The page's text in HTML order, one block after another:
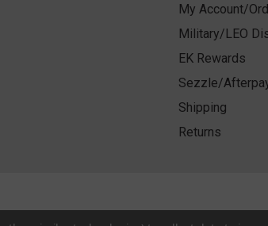
My Account/
Military/LEO
EK Rewards
Sezzle/
Shipping
Returns